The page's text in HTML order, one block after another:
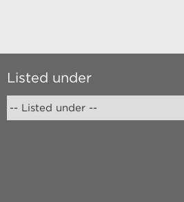
Listed under